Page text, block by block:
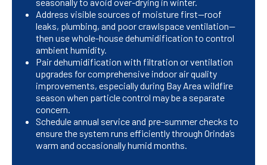
Address visible sources of moisture first—roof
leaks, plumbing, and poor crawlspace ventilation—
then use whole-house dehumidification to control
ambient humidity.
Pair dehumidification with filtration or ventilation
upgrades for comprehensive indoor air quality
improvements, especially during Bay Area wildfire
season when particle control may be a separate
concern.
Schedule annual service and pre-summer checks to
ensure the system runs efficiently through Orinda’s
warm and occasionally humid months.